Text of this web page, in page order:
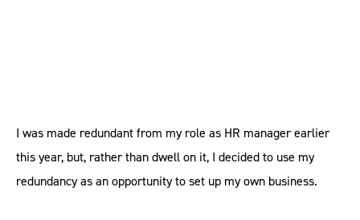
I was made redundant from my role as HR manager earlier
this year, but, rather than dwell on it, I decided to use my
redundancy as an opportunity to set up my own business.